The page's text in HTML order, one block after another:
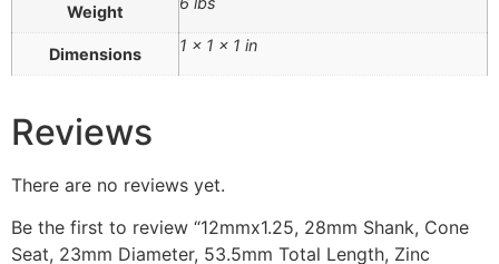
Weight
Dimensions 1 × 1 × 1 in
Reviews
There are no reviews yet.
Be the first to review “12mmx1.25, 28mm Shank, Cone
Seat, 23mm Diameter, 53.5mm Total Length, Zinc